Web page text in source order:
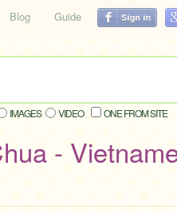
Blog Guide
IMAGES VIDEO ONE FROM SITE
-